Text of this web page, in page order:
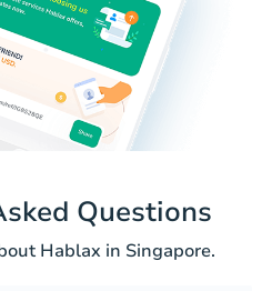
Questions
Hablax in Singapore.